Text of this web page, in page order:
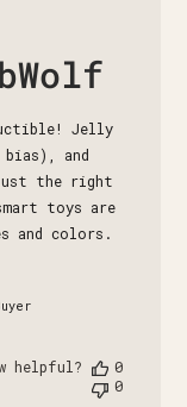
Jelly
bias), and
the right
toys are
and colors.
helpful?
0
0